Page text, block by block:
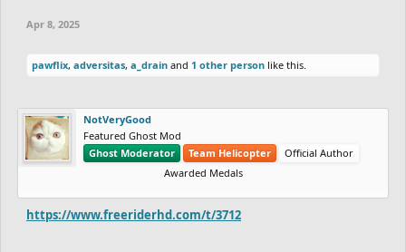
Apr 8, 2025
pawflix, adversitas, a_drain and 1 other person like this.
NotVeryGood
Featured Ghost Mod
Ghost Moderator
Team Helicopter
Official Author
Awarded Medals
https://www.freeriderhd.com/t/3712